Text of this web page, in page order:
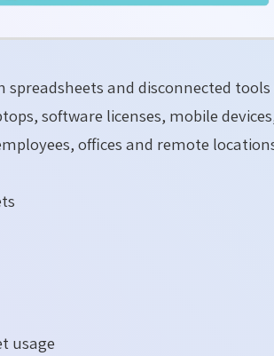
spreadsheets and disconnected
software licenses, mobile
offices and remote
usage